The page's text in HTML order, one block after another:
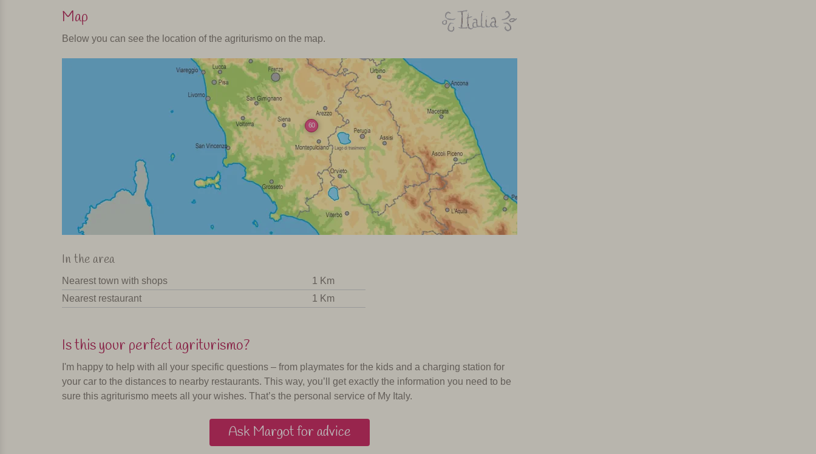
Map
Below you can see the location of the agriturismo on the map.
60
In the area
Nearest town with shops
1 Km
Nearest restaurant
1 Km
Is this your perfect agriturismo?
I'm happy to help with all your specific questions – from playmates for the kids and a charging station for
your car to the distances to nearby restaurants. This way, you’ll get exactly the information you need to be
sure this agriturismo meets all your wishes. That’s the personal service of My Italy.
Ask Margot for advice